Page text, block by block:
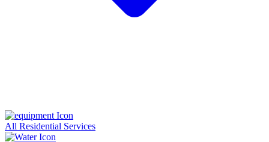
All Residential Services